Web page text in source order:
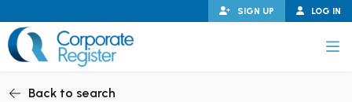
to
content
LOG IN
SIGN UP
Back to search